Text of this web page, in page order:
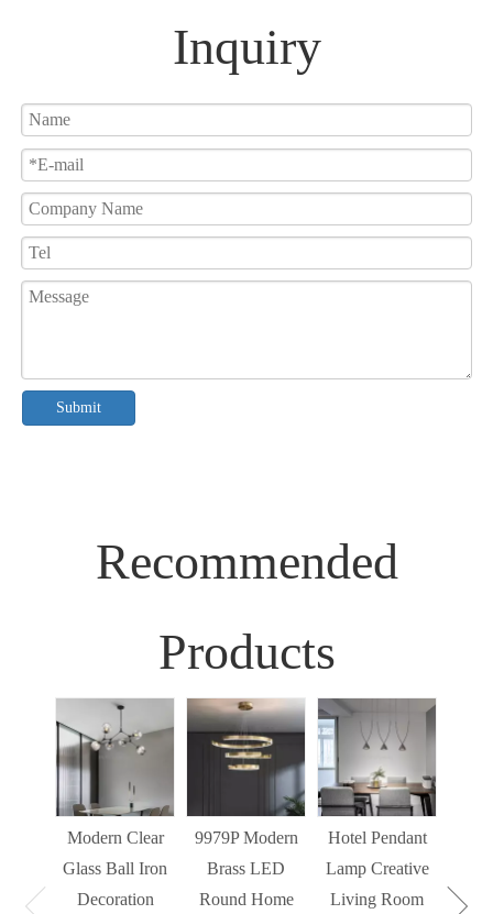
Inquiry
Submit
Recommended
Products
Modern Clear
Glass Ball Iron
Decoration
9979P Modern
Brass LED
Round Home
Hotel Pendant
Lamp Creative
Living Room